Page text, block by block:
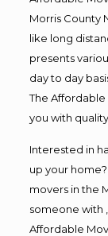
Morris County
like long
presents
day to day
The Affordable
you with
Interested in
up your
movers in the
someone with
Affordable